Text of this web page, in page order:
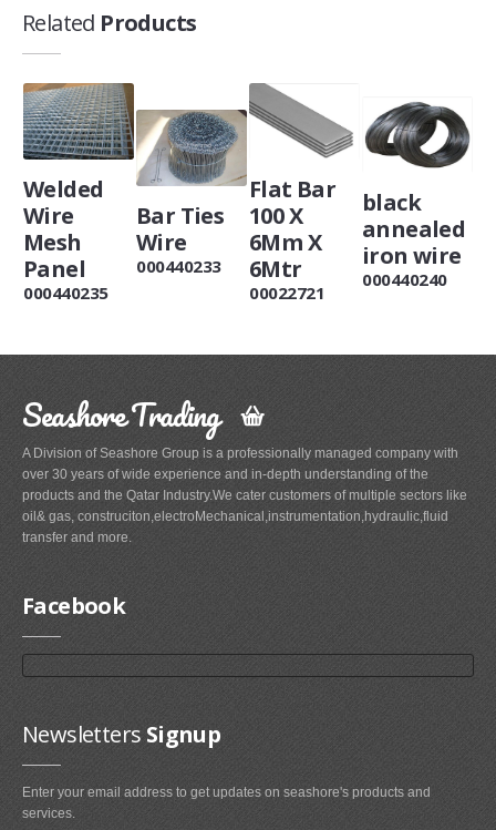
Related Products
Welded
Wire
Mesh
Panel
000440235
Bar Ties
Wire
000440233
Flat Bar
100 X
6Mm X
6Mtr
00022721
black
annealed
iron wire
000440240
Seashore Trading
A Division of Seashore Group is a professionally managed company with
over 30 years of wide experience and in-depth understanding of the
products and the Qatar Industry.We cater customers of multiple sectors like
oil& gas, construciton,electroMechanical,instrumentation,hydraulic,fluid
transfer and more.
Facebook
Newsletters Signup
Enter your email address to get updates on seashore's products and
services.